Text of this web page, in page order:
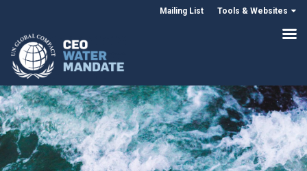
Mailing List Tools & Websites